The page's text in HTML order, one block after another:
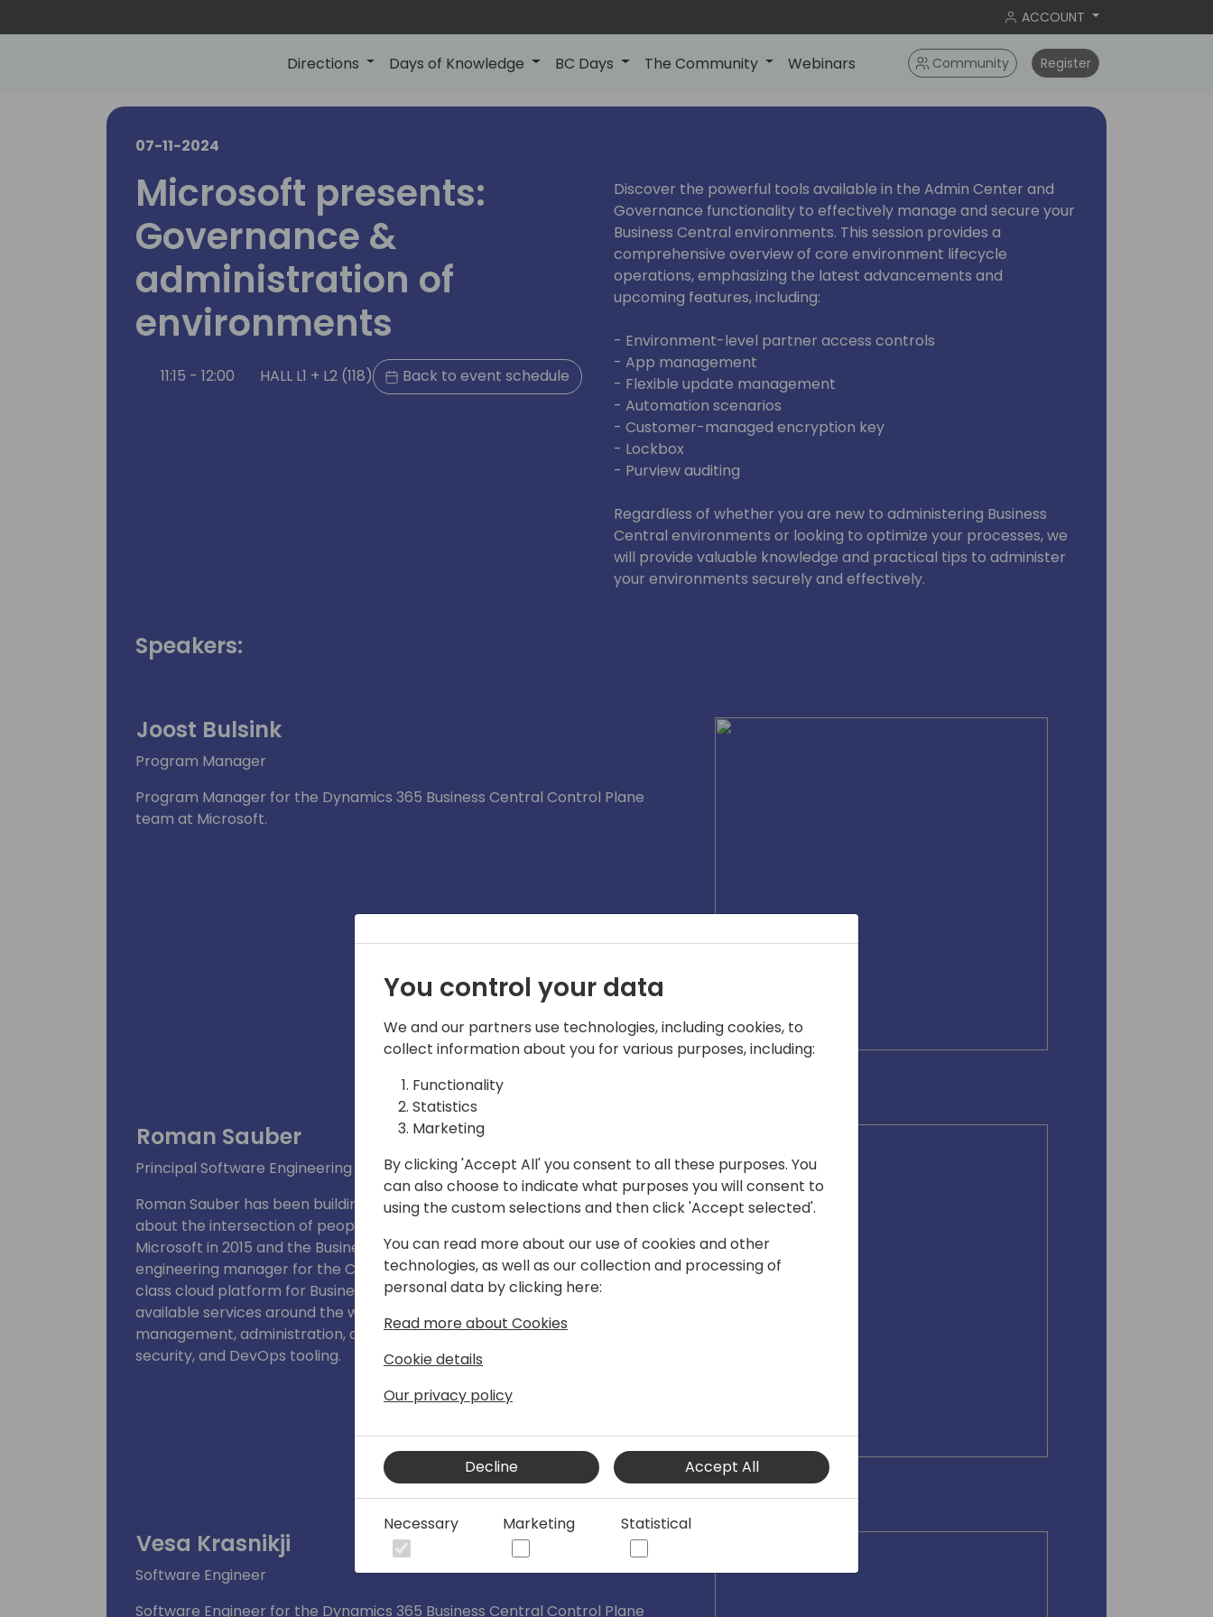
ACCOUNT
Directions Days of Knowledge BC Days The Community Webinars Community Register
07-11-2024
Microsoft presents:
Governance &
administration of
environments
11:15 - 12:00 HALL L1 + L2 (118) Back to event schedule
Discover the powerful tools available in the Admin Center and
Governance functionality to effectively manage and secure your
Business Central environments. This session provides a
comprehensive overview of core environment lifecycle
operations, emphasizing the latest advancements and
upcoming features, including:
- Environment-level partner access controls
- App management
- Flexible update management
- Automation scenarios
- Customer-managed encryption key
- Lockbox
- Purview auditing
Regardless of whether you are new to administering Business
Central environments or looking to optimize your processes, we
will provide valuable knowledge and practical tips to administer
your environments securely and effectively.
Speakers:
Joost Bulsink
Program Manager
Program Manager for the Dynamics 365 Business Central Control Plane
team at Microsoft.
Roman Sauber
Principal Software Engineering Manager
Roman Sauber has been building business software since 2007. Passionate
about the intersection of people, technology, and business, he joined
Microsoft in 2015 and the Business Central team in 2018. He is now serving as
engineering manager for the Control Plane team helping to build a world
class cloud platform for Business Central. Responsible for running highly
available services around the world, his focus areas include tenant
management, administration, app management, updates, deployments,
security, and DevOps tooling.
Vesa Krasnikji
Software Engineer
Software Engineer for the Dynamics 365 Business Central Control Plane
You control your data
We and our partners use technologies, including cookies, to
collect information about you for various purposes, including:
Functionality
Statistics
Marketing
By clicking 'Accept All' you consent to all these purposes. You
can also choose to indicate what purposes you will consent to
using the custom selections and then click 'Accept selected'.
You can read more about our use of cookies and other
technologies, as well as our collection and processing of
personal data by clicking here:
Read more about Cookies
Cookie details
Our privacy policy
Decline Accept All
Necessary Marketing Statistical